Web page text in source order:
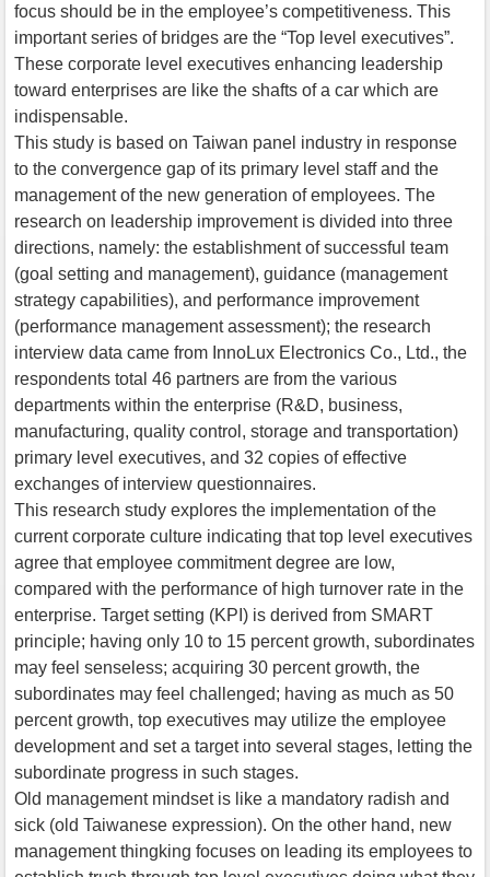
focus should be in the employee’s competitiveness. This
important series of bridges are the “Top level executives”.
These corporate level executives enhancing leadership
toward enterprises are like the shafts of a car which are
indispensable.
This study is based on Taiwan panel industry in response
to the convergence gap of its primary level staff and the
management of the new generation of employees. The
research on leadership improvement is divided into three
directions, namely: the establishment of successful team
(goal setting and management), guidance (management
strategy capabilities), and performance improvement
(performance management assessment); the research
interview data came from InnoLux Electronics Co., Ltd., the
respondents total 46 partners are from the various
departments within the enterprise (R&D, business,
manufacturing, quality control, storage and transportation)
primary level executives, and 32 copies of effective
exchanges of interview questionnaires.
This research study explores the implementation of the
current corporate culture indicating that top level executives
agree that employee commitment degree are low,
compared with the performance of high turnover rate in the
enterprise. Target setting (KPI) is derived from SMART
principle; having only 10 to 15 percent growth, subordinates
may feel senseless; acquiring 30 percent growth, the
subordinates may feel challenged; having as much as 50
percent growth, top executives may utilize the employee
development and set a target into several stages, letting the
subordinate progress in such stages.
Old management mindset is like a mandatory radish and
sick (old Taiwanese expression). On the other hand, new
management thingking focuses on leading its employees to